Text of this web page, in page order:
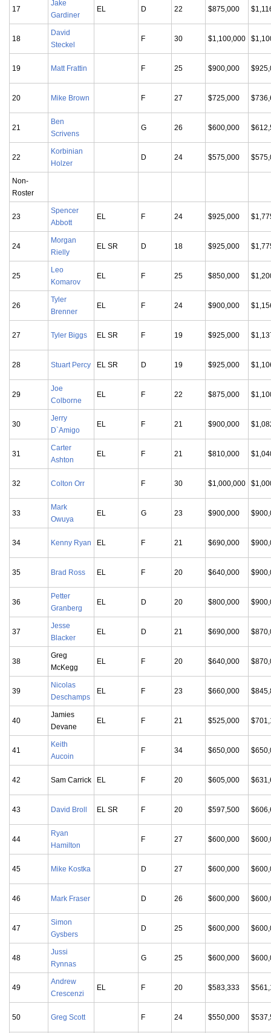
17
Jake
Gardiner
EL D 22 $875,000
18
David
Steckel
F 30 $1,100,000
19 Matt Frattin F 25 $900,000
20 Mike Brown F 27 $725,000
21
Ben
Scrivens
G 26 $600,000
22
Korbinian
Holzer
D 24 $575,000
Non-
Roster
23
Spencer
Abbott
EL F 24 $925,000
24
Morgan
Rielly
EL SR D 18 $925,000
25
Leo
Komarov
EL F 25 $850,000
26
Tyler
Brenner
EL F 24 $900,000
27 Tyler Biggs EL SR F 19 $925,000
28 Stuart Percy EL SR D 19 $925,000
29
Joe
Colborne
EL F 22 $875,000
30
Jerry
D`Amigo
EL F 21 $900,000
31
Carter
Ashton
EL F 21 $810,000
32 Colton Orr F 30 $1,000,000
33
Mark
Owuya
EL G 23 $900,000
34 Kenny Ryan EL F 21 $690,000
35 Brad Ross EL F 20 $640,000
36
Petter
Granberg
EL D 20 $800,000
37
Jesse
Blacker
EL D 21 $690,000
38
Greg
McKegg
EL F 20 $640,000
39
Nicolas
Deschamps
EL F 23 $660,000
40
Jamies
Devane
EL F 21 $525,000
41
Keith
Aucoin
F 34 $650,000
42 Sam Carrick EL F 20 $605,000
43 David Broll EL SR F 20 $597,500
44
Ryan
Hamilton
F 27 $600,000
45 Mike Kostka D 27 $600,000
46 Mark Fraser D 26 $600,000
47
Simon
Gysbers
D 25 $600,000
48
Jussi
Rynnas
G 25 $600,000
49
Andrew
Crescenzi
EL F 20 $583,333
50 Greg Scott F 24 $550,000